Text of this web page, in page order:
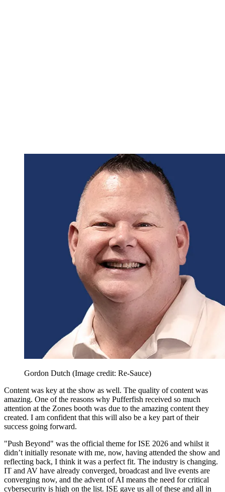
Gordon Dutch (Image credit: Re-Sauce)
Content was key at the show as well. The quality of content was
amazing. One of the reasons why Pufferfish received so much
attention at the Zones booth was due to the amazing content they
created. I am confident that this will also be a key part of their
success going forward.
"Push Beyond" was the official theme for ISE 2026 and whilst it
didn’t initially resonate with me, now, having attended the show and
reflecting back, I think it was a perfect fit. The industry is changing.
IT and AV have already converged, broadcast and live events are
converging now, and the advent of AI means the need for critical
cybersecurity is high on the list. ISE gave us all of these and all in